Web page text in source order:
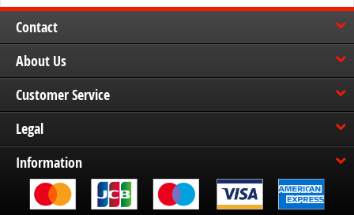
Contact
About Us
Customer Service
Legal
Information